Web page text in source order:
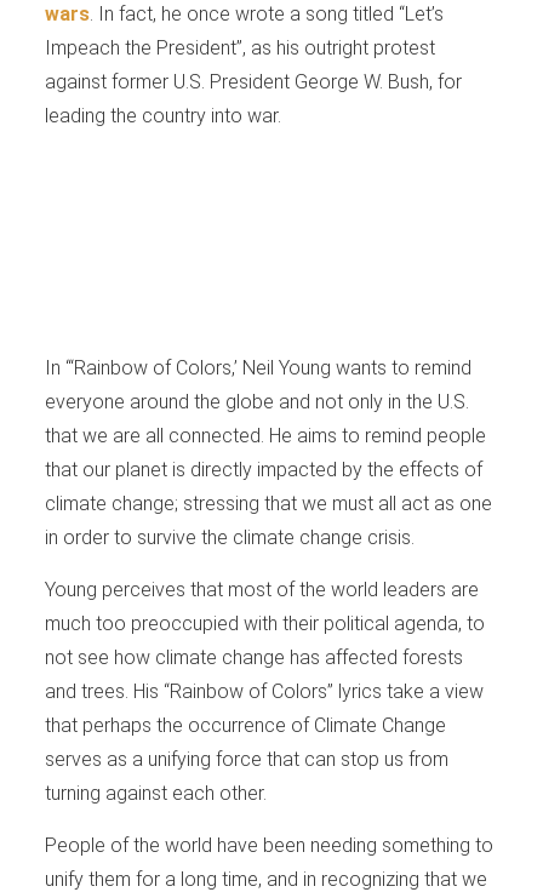
wars. In fact, he once wrote a song titled “Let’s
Impeach the President”, as his outright protest
against former U.S. President George W. Bush, for
leading the country into war.
In “‘Rainbow of Colors,’ Neil Young wants to remind
everyone around the globe and not only in the U.S.
that we are all connected. He aims to remind people
that our planet is directly impacted by the effects of
climate change; stressing that we must all act as one
in order to survive the climate change crisis.
Young perceives that most of the world leaders are
much too preoccupied with their political agenda, to
not see how climate change has affected forests
and trees. His “Rainbow of Colors” lyrics take a view
that perhaps the occurrence of Climate Change
serves as a unifying force that can stop us from
turning against each other.
People of the world have been needing something to
unify them for a long time, and in recognizing that we